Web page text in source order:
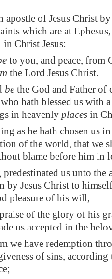
apostle of Jesus Christ
which are at Ephesus
Christ Jesus:
to you, and peace, from
the Lord Jesus Christ.
be the God and Father of
hath blessed us with
in heavenly places in
as he hath chosen us
of the world, that we
blame before him in
us unto the
by Jesus Christ to
pleasure of his will,
of the glory of his
us accepted in the
we have redemption
of sins, according